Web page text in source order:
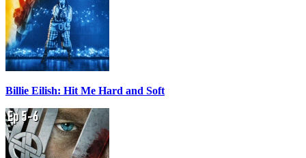
Billie Eilish: Hit Me Hard and Soft